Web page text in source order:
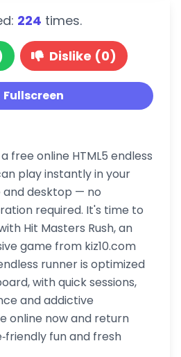
224 times.
Dislike (0)
Fullscreen
free online HTML5 endless
play instantly in your
desktop — no
required. It's time to
Hit Masters Rush, an
game from kiz10.com
runner is optimized
with quick sessions,
and addictive
online now and return
fun and fresh